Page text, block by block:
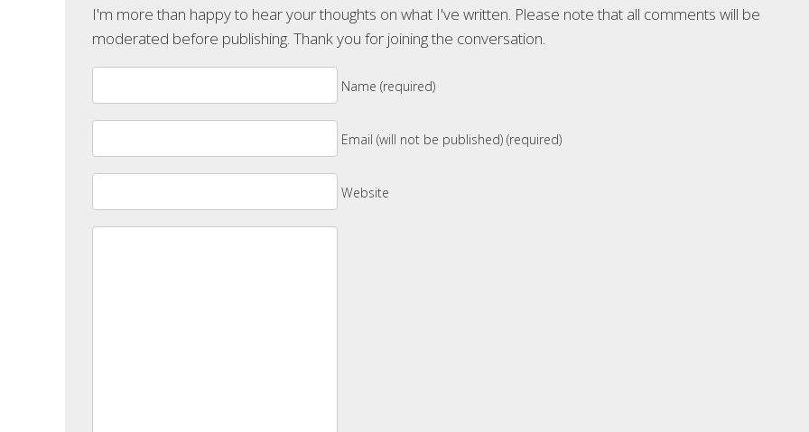
I'm more than happy to hear your thoughts on what I've written. Please note that all comments will be
moderated before publishing. Thank you for joining the conversation.
Name (required)
Email (will not be published) (required)
Website